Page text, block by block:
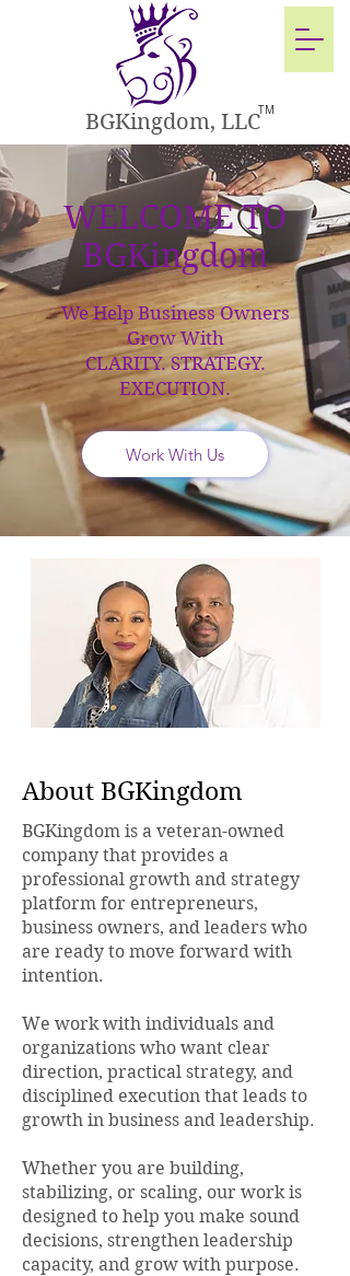
TM
BGKingdom, LLC
WELCOME TO
BGKingdom
We Help Business Owners
Grow With
CLARITY. STRATEGY.
EXECUTION.
Work With Us
About BGKingdom
BGKingdom is a veteran-owned
company that provides a
professional growth and strategy
platform for entrepreneurs,
business owners, and leaders who
are ready to move forward with
intention.
We work with individuals and
organizations who want clear
direction, practical strategy, and
disciplined execution that leads to
growth in business and leadership.
Whether you are building,
stabilizing, or scaling, our work is
designed to help you make sound
decisions, strengthen leadership
capacity, and grow with purpose.